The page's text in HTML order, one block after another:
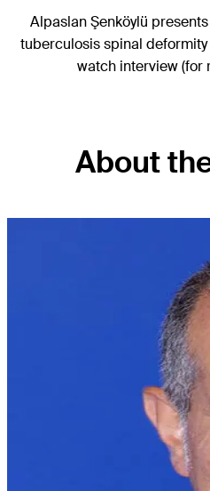
Alpaslan Şenköylü
tuberculosis spinal
watch interview (for
About